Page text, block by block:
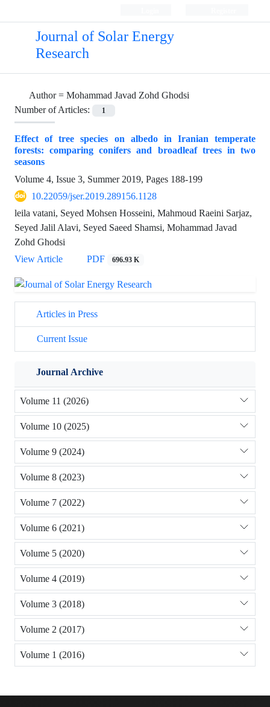
Journal of Solar Energy
Research
Author = Mohammad Javad Zohd Ghodsi
Number of Articles:
1
Effect of tree species on albedo in Iranian temperate
forests: comparing conifers and broadleaf trees in two
seasons
Volume 4, Issue 3, Summer 2019, Pages 188-199
10.22059/jser.2019.289156.1128
leila vatani, Seyed Mohsen Hosseini, Mahmoud Raeini Sarjaz,
Seyed Jalil Alavi, Seyed Saeed Shamsi, Mohammad Javad
Zohd Ghodsi
View Article
PDF 696.93 K
Articles in Press
Current Issue
Journal Archive
Volume 11 (2026)
Volume 10 (2025)
Volume 9 (2024)
Volume 8 (2023)
Volume 7 (2022)
Volume 6 (2021)
Volume 5 (2020)
Volume 4 (2019)
Volume 3 (2018)
Volume 2 (2017)
Volume 1 (2016)